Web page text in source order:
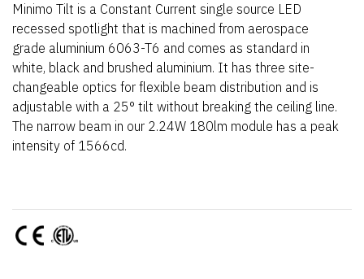
Minimo Tilt is a Constant Current single source LED
recessed spotlight that is machined from aerospace
grade aluminium 6063-T6 and comes as standard in
white, black and brushed aluminium. It has three site-
changeable optics for flexible beam distribution and is
adjustable with a 25° tilt without breaking the ceiling line.
The narrow beam in our 2.24W 180lm module has a peak
intensity of 1566cd.